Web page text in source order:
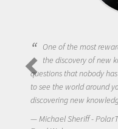
One of the most
the discovery of new
questions that nobody
to see the world around
discovering new
Michael Sheriff -